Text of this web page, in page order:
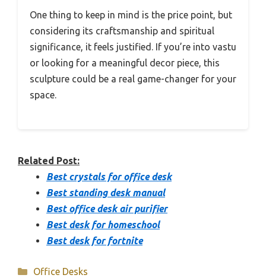
One thing to keep in mind is the price point, but
considering its craftsmanship and spiritual
significance, it feels justified. If you’re into vastu
or looking for a meaningful decor piece, this
sculpture could be a real game-changer for your
space.
Related Post:
Best crystals for office desk
Best standing desk manual
Best office desk air purifier
Best desk for homeschool
Best desk for fortnite
Categories
Office Desks